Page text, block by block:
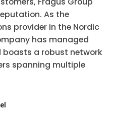
As the
provider in the Nordic
has managed
boasts a robust network
spanning multiple